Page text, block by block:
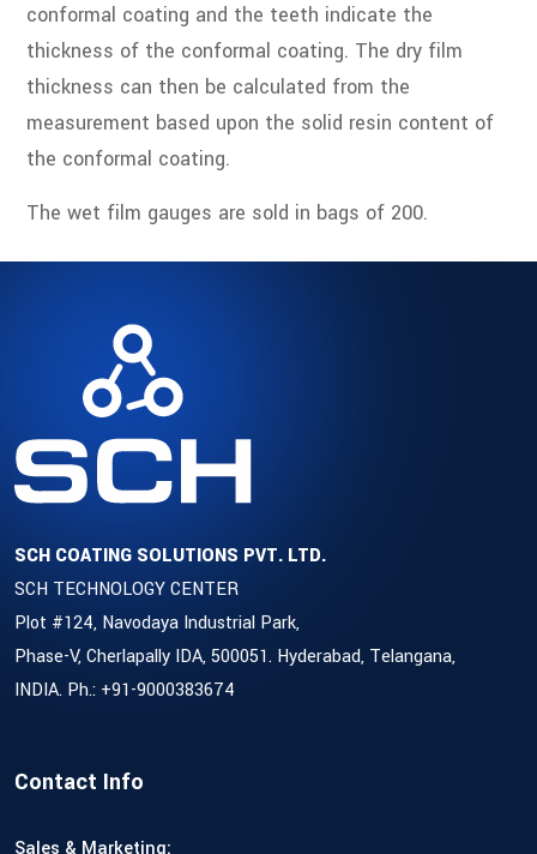
conformal coating and the teeth indicate the
thickness of the conformal coating. The dry film
thickness can then be calculated from the
measurement based upon the solid resin content of
the conformal coating.
The wet film gauges are sold in bags of 200.
SCH COATING SOLUTIONS PVT. LTD.
SCH TECHNOLOGY CENTER
Plot #124, Navodaya Industrial Park,
Phase-V, Cherlapally IDA, 500051. Hyderabad, Telangana,
INDIA. Ph.: +91-9000383674
Contact Info
Sales & Marketing: